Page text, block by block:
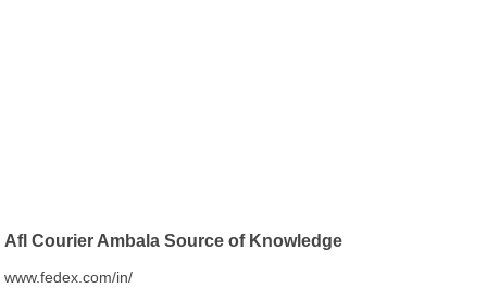
Afl Courier Ambala Source of Knowledge
www.fedex.com/in/